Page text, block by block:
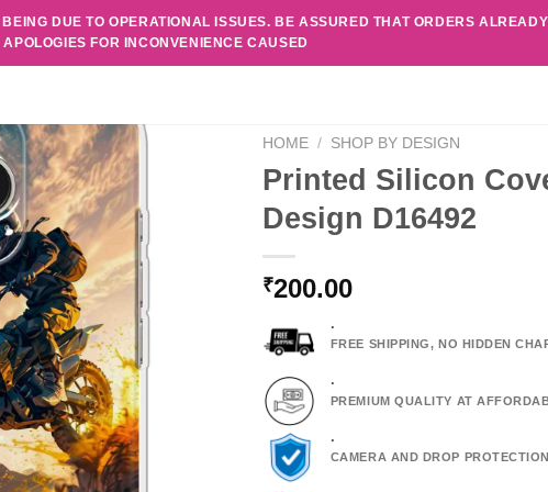
DUE TO OPERATIONAL ISSUES. BE ASSURED THAT ORDERS ALREADY
FOR INCONVENIENCE CAUSED
HOME / SHOP BY DESIGN
Printed Silicon
Design D16492
₹200.00
.
FREE SHIPPING, NO HIDDEN
.
PREMIUM QUALITY AT
.
CAMERA AND DROP PROTECTION